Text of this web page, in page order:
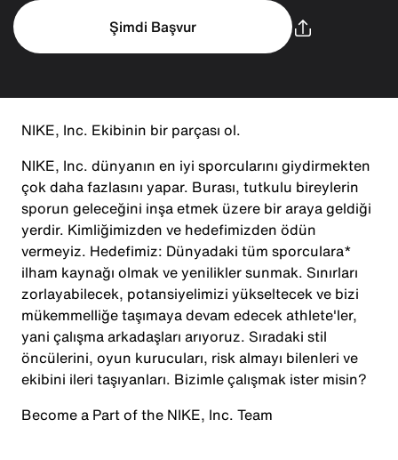
Şimdi Başvur
NIKE, Inc. Ekibinin bir parçası ol.
NIKE, Inc. dünyanın en iyi sporcularını giydirmekten
çok daha fazlasını yapar. Burası, tutkulu bireylerin
sporun geleceğini inşa etmek üzere bir araya geldiği
yerdir. Kimliğimizden ve hedefimizden ödün
vermeyiz. Hedefimiz: Dünyadaki tüm sporculara*
ilham kaynağı olmak ve yenilikler sunmak. Sınırları
zorlayabilecek, potansiyelimizi yükseltecek ve bizi
mükemmelliğe taşımaya devam edecek athlete'ler,
yani çalışma arkadaşları arıyoruz. Sıradaki stil
öncülerini, oyun kurucuları, risk almayı bilenleri ve
ekibini ileri taşıyanları. Bizimle çalışmak ister misin?
Become a Part of the NIKE, Inc. Team